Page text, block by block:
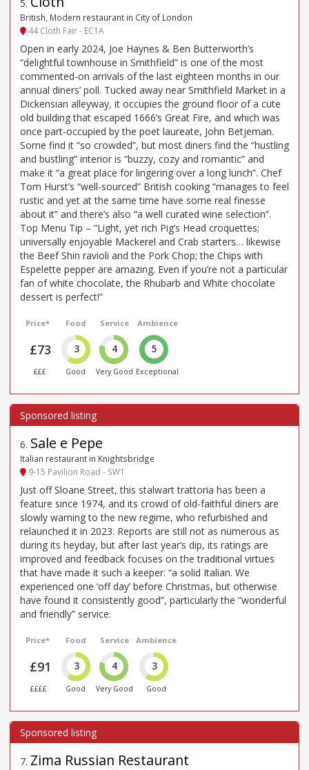
5.
British, Modern restaurant in City of London
44 Cloth Fair - EC1A
Open in early 2024, Joe Haynes & Ben Butterworth’s
“delightful townhouse in Smithfield” is one of the most
commented-on arrivals of the last eighteen months in our
annual diners’ poll. Tucked away near Smithfield Market in a
Dickensian alleyway, it occupies the ground floor of a cute
old building that escaped 1666’s Great Fire, and which was
once part-occupied by the poet laureate, John Betjeman.
Some find it “so crowded”, but most diners find the “hustling
and bustling” interior is “buzzy, cozy and romantic” and
make it “a great place for lingering over a long lunch”. Chef
Tom Hurst’s “well-sourced” British cooking “manages to feel
rustic and yet at the same time have some real finesse
about it” and there’s also “a well curated wine selection”.
Top Menu Tip – “Light, yet rich Pig’s Head croquettes;
universally enjoyable Mackerel and Crab starters… likewise
the Beef Shin ravioli and the Pork Chop; the Chips with
Espelette pepper are amazing. Even if you’re not a particular
fan of white chocolate, the Rhubarb and White chocolate
dessert is perfect!”
Price*
£73
£££
Food
3
Good
Service
4
Very Good
Ambience
5
Exceptional
6. Sale e Pepe
Italian restaurant in Knightsbridge
9-15 Pavilion Road - SW1
Just off Sloane Street, this stalwart trattoria has been a
feature since 1974, and its crowd of old-faithful diners are
slowly warning to the new regime, who refurbished and
relaunched it in 2023. Reports are still not as numerous as
during its heyday, but after last year’s dip, its ratings are
improved and feedback focuses on the traditional virtues
that have made it such a keeper: “a solid Italian. We
experienced one ‘off day’ before Christmas, but otherwise
have found it consistently good”, particularly the “wonderful
and friendly” service.
Price*
£91
££££
Food
3
Good
Service
4
Very Good
Ambience
3
Good
7. Zima Russian Restaurant